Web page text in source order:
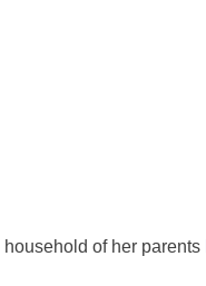
of her parents